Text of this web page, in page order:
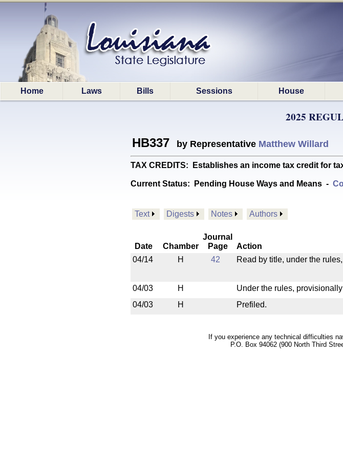
Home Laws Bills Sessions House
2025
HB337 by Representative Matthew Willard
TAX CREDITS: Establishes an income tax credit for
Current Status: Pending House Ways and Means -
Text Digests Notes Authors
Date Chamber
Journal
Page
Action
04/14
H 42 Read by title, under the
04/03
H
Under the rules,
04/03
H Prefiled.
If you experience any technical difficulties
P.O. Box 94062 (900 North Third